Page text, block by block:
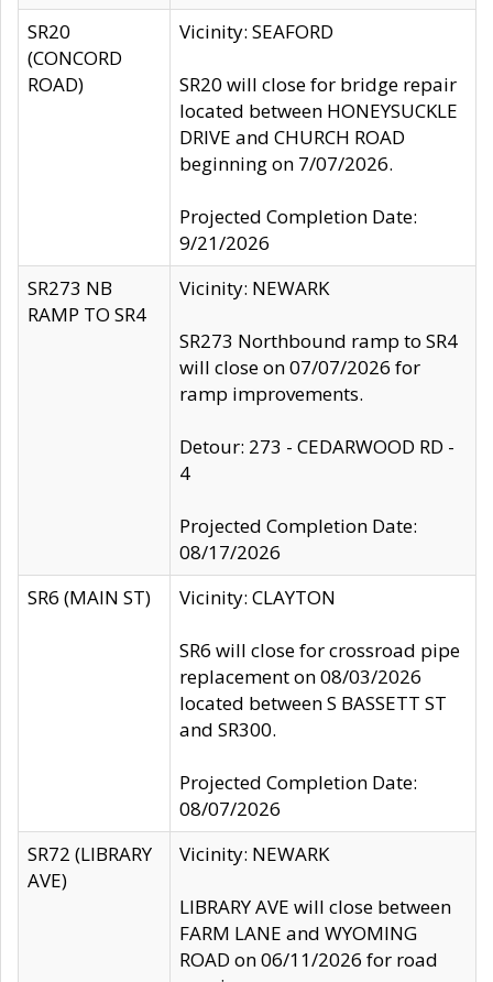
SR20
(CONCORD
ROAD)
Vicinity: SEAFORD
SR20 will close for bridge repair
located between HONEYSUCKLE
DRIVE and CHURCH ROAD
beginning on 7/07/2026.
Projected Completion Date:
9/21/2026
SR273 NB
RAMP TO SR4
Vicinity: NEWARK
SR273 Northbound ramp to SR4
will close on 07/07/2026 for
ramp improvements.
Detour: 273 - CEDARWOOD RD -
4
Projected Completion Date:
08/17/2026
SR6 (MAIN ST)
Vicinity: CLAYTON
SR6 will close for crossroad pipe
replacement on 08/03/2026
located between S BASSETT ST
and SR300.
Projected Completion Date:
08/07/2026
SR72 (LIBRARY
AVE)
Vicinity: NEWARK
LIBRARY AVE will close between
FARM LANE and WYOMING
ROAD on 06/11/2026 for road